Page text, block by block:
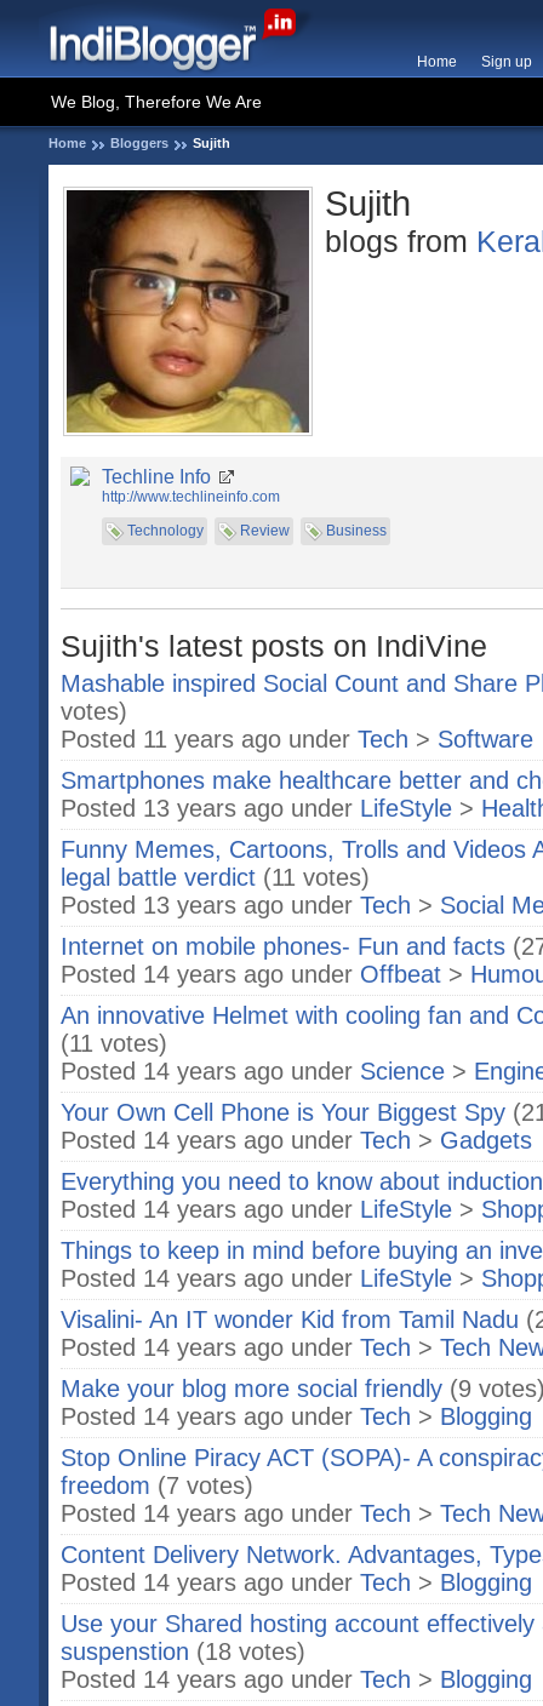
Home Sign up
We Blog, Therefore We Are
Home Bloggers Sujith
Sujith
blogs from
Techline Info
http://www.techlineinfo.com
Technology
Review Business
Sujith's latest posts on IndiVine
Mashable inspired Social Count and Share
votes)
Posted 11 years ago under Tech > Software
Smartphones make healthcare better and
Posted 13 years ago under LifeStyle >
Funny Memes, Cartoons, Trolls and Videos
legal battle verdict (11 votes)
Posted 13 years ago under Tech > Social
Internet on mobile phones- Fun and facts
Posted 14 years ago under Offbeat >
An innovative Helmet with cooling fan and
(11 votes)
Posted 14 years ago under Science >
Your Own Cell Phone is Your Biggest Spy
Posted 14 years ago under Tech > Gadgets
Everything you need to know about
Posted 14 years ago under LifeStyle >
Things to keep in mind before buying an
Posted 14 years ago under LifeStyle >
Visalini- An IT wonder Kid from Tamil Nadu
Posted 14 years ago under Tech > Tech
Make your blog more social friendly (9
Posted 14 years ago under Tech > Blogging
Stop Online Piracy ACT (SOPA)- A
freedom (7 votes)
Posted 14 years ago under Tech > Tech
Content Delivery Network. Advantages,
Posted 14 years ago under Tech > Blogging
Use your Shared hosting account
suspenstion (18 votes)
Posted 14 years ago under Tech > Blogging